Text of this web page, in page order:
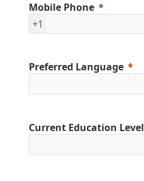
Mobile Phone
+1
Preferred Language
Current Education Level